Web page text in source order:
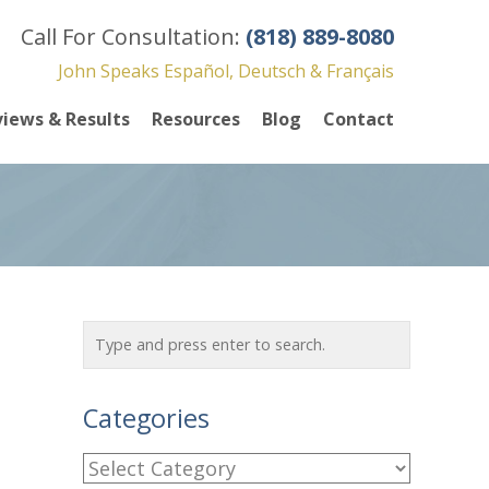
Call For Consultation: (818) 889-8080
John Speaks Español, Deutsch & Français
& Results Resources Blog Contact
Categories
C